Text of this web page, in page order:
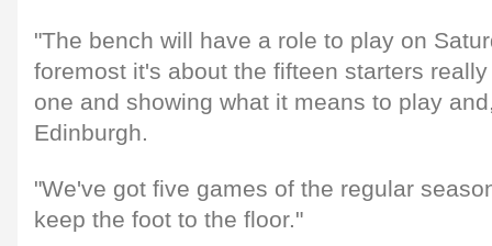
"The bench will have a role to play on
foremost it's about the fifteen starters
one and showing what it means to play
Edinburgh.
"We've got five games of the regular
keep the foot to the floor."